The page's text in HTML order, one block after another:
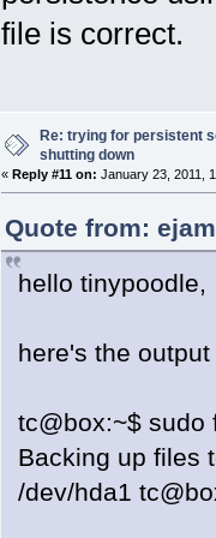
file is correct.
Re: trying for persistent
shutting down
« Reply #11 on: January 23, 2011,
Quote from:
hello tinypoodle,
here's the
tc@box:~$ sudo
Backing up files
/dev/hda1